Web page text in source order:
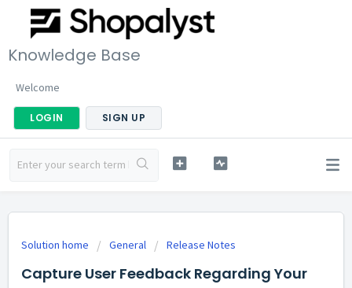
Knowledge Base
Welcome
LOGIN SIGN UP
Solution home General Release Notes
Capture User Feedback Regarding Your